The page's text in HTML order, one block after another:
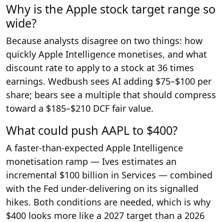
Why is the Apple stock target range so
wide?
Because analysts disagree on two things: how
quickly Apple Intelligence monetises, and what
discount rate to apply to a stock at 36 times
earnings. Wedbush sees AI adding $75–$100 per
share; bears see a multiple that should compress
toward a $185–$210 DCF fair value.
What could push AAPL to $400?
A faster-than-expected Apple Intelligence
monetisation ramp — Ives estimates an
incremental $100 billion in Services — combined
with the Fed under-delivering on its signalled
hikes. Both conditions are needed, which is why
$400 looks more like a 2027 target than a 2026